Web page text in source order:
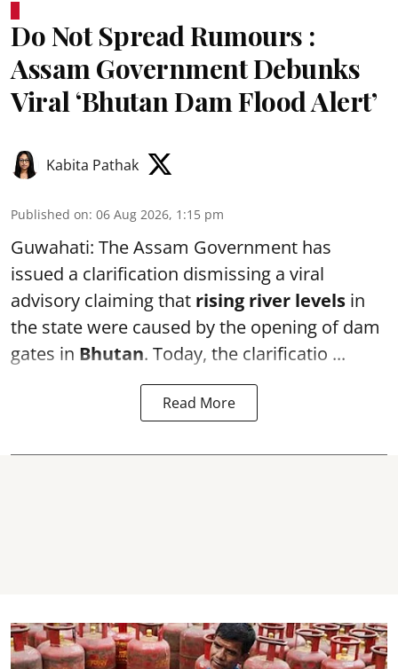
Do Not Spread Rumours :
Assam Government Debunks
Viral ‘Bhutan Dam Flood Alert’
Kabita Pathak
Published on: 06 Aug 2026, 1:15 pm
Guwahati: The Assam Government has
issued a clarification dismissing a viral
advisory claiming that rising river levels in
the state were caused by the opening of dam
gates in Bhutan. Today, the clarificatio ...
Read More